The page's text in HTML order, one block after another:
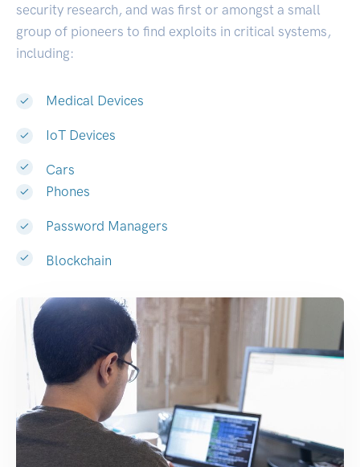
security research, and was first or amongst a small
group of pioneers to find exploits in critical systems,
including:
Medical Devices
IoT Devices
Cars
Phones
Password Managers
Blockchain